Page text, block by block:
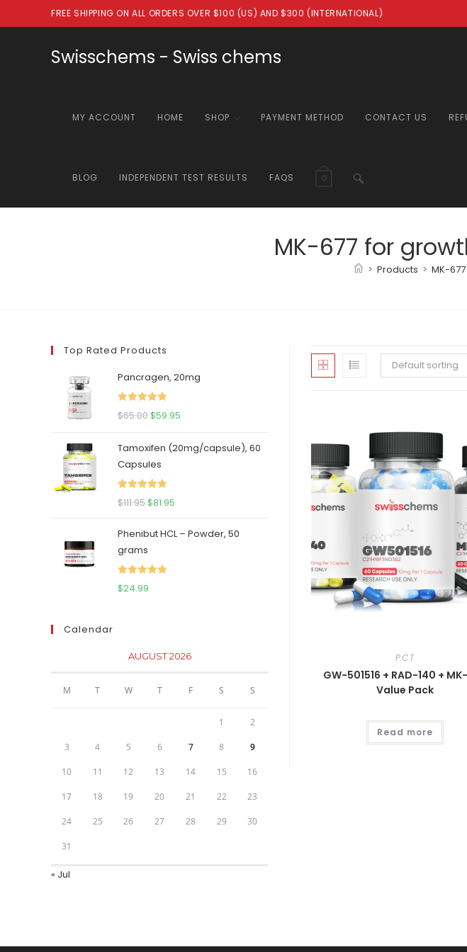
to
FREE SHIPPING ON ALL ORDERS OVER $100 (US) AND $300 (INTERNATIONAL)
Swisschems - Swiss chems
MY ACCOUNT HOME SHOP PAYMENT METHOD CONTACT US
BLOG INDEPENDENT TEST RESULTS FAQS TOGGLE
WEBSITE
MK-677 for
> Products > MK-
Default sorting
P.C.T
GW-501516 + RAD-140 +
Value Pack
Read more
Top Rated Products
Pancragen, 20mg
Rated
5.00
$65.00Original
was:
$65.00.
$59.95
is:
Tamoxifen (20mg/capsule), 60
Capsules
Rated
5.00
$111.95Original
was:
$111.95.
$81.95
is:
Phenibut HCL – Powder, 50
grams
Rated
$24.99
Calendar
AUGUST 2026
M T W T F S S
1 2
3 4 5 6 7 8 9
10 11 12 13 14 15 16
17 18 19 20 21 22 23
24 25 26 27 28 29 30
31
« Jul